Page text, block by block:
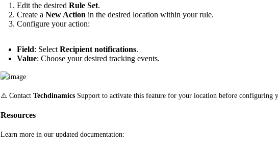
Edit the desired Rule Set.
Create a New Action in the desired location within your rule.
Configure your action:
Field: Select Recipient notifications.
Value: Choose your desired tracking events.
⚠️ Contact Techdinamics Support to activate this feature for your location before configuring
Resources
Learn more in our updated documentation: